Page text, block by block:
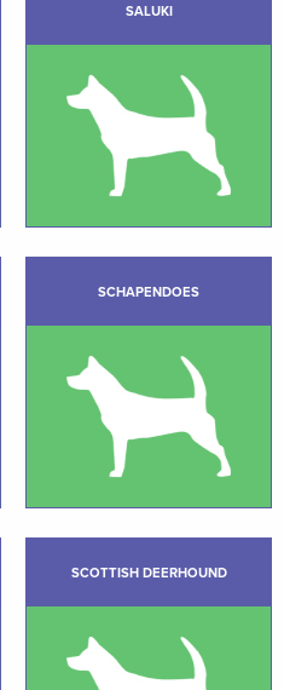
SALUKI
SCHAPENDOES
SCOTTISH DEERHOUND